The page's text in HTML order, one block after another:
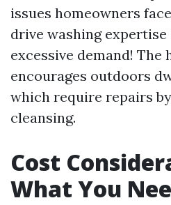
issues homeowners
drive washing
excessive demand! The
encourages outdoors
which require repairs
cleansing.
Cost
What You